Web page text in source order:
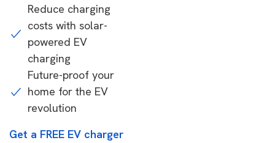
Reduce charging
costs with solar-
powered EV
charging
Future-proof your
home for the EV
revolution
Get a FREE EV charger